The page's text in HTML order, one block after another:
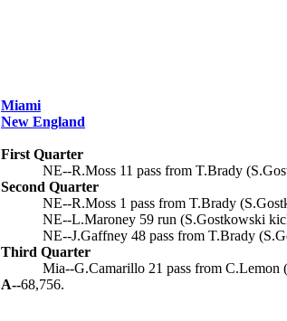
Miami
New England
First Quarter
NE--R.Moss 11 pass from T.Brady
Second Quarter
NE--R.Moss 1 pass from T.Brady
NE--L.Maroney 59 run (S.Gostkowski
NE--J.Gaffney 48 pass from T.Brady
Third Quarter
Mia--G.Camarillo 21 pass from C.Lemon
A--68,756.